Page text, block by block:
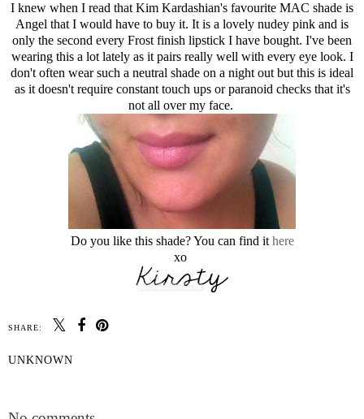
I knew when I read that Kim Kardashian's favourite MAC shade is
Angel that I would have to buy it. It is a lovely nudey pink and is
only the second every Frost finish lipstick I have bought. I've been
wearing this a lot lately as it pairs really well with every eye look. I
don't often wear such a neutral shade on a night out but this is ideal
as it doesn't require constant touch ups or paranoid checks that it's
not all over my face.
Do you like this shade? You can find it here
xo
SHARE:
UNKNOWN